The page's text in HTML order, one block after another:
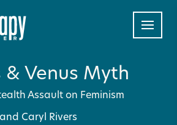
& Venus Myth
Assault on Feminism
Caryl Rivers